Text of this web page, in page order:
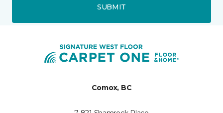
SUBMIT
Comox, BC